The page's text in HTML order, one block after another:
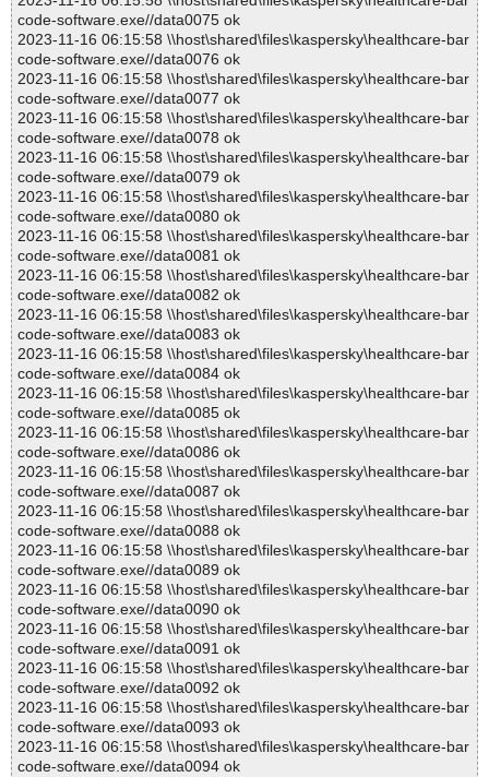
code-software.exe//data0075 ok
2023-11-16 06:15:58 \\host\shared\files\kaspersky\healthcare-bar
code-software.exe//data0076 ok
2023-11-16 06:15:58 \\host\shared\files\kaspersky\healthcare-bar
code-software.exe//data0077 ok
2023-11-16 06:15:58 \\host\shared\files\kaspersky\healthcare-bar
code-software.exe//data0078 ok
2023-11-16 06:15:58 \\host\shared\files\kaspersky\healthcare-bar
code-software.exe//data0079 ok
2023-11-16 06:15:58 \\host\shared\files\kaspersky\healthcare-bar
code-software.exe//data0080 ok
2023-11-16 06:15:58 \\host\shared\files\kaspersky\healthcare-bar
code-software.exe//data0081 ok
2023-11-16 06:15:58 \\host\shared\files\kaspersky\healthcare-bar
code-software.exe//data0082 ok
2023-11-16 06:15:58 \\host\shared\files\kaspersky\healthcare-bar
code-software.exe//data0083 ok
2023-11-16 06:15:58 \\host\shared\files\kaspersky\healthcare-bar
code-software.exe//data0084 ok
2023-11-16 06:15:58 \\host\shared\files\kaspersky\healthcare-bar
code-software.exe//data0085 ok
2023-11-16 06:15:58 \\host\shared\files\kaspersky\healthcare-bar
code-software.exe//data0086 ok
2023-11-16 06:15:58 \\host\shared\files\kaspersky\healthcare-bar
code-software.exe//data0087 ok
2023-11-16 06:15:58 \\host\shared\files\kaspersky\healthcare-bar
code-software.exe//data0088 ok
2023-11-16 06:15:58 \\host\shared\files\kaspersky\healthcare-bar
code-software.exe//data0089 ok
2023-11-16 06:15:58 \\host\shared\files\kaspersky\healthcare-bar
code-software.exe//data0090 ok
2023-11-16 06:15:58 \\host\shared\files\kaspersky\healthcare-bar
code-software.exe//data0091 ok
2023-11-16 06:15:58 \\host\shared\files\kaspersky\healthcare-bar
code-software.exe//data0092 ok
2023-11-16 06:15:58 \\host\shared\files\kaspersky\healthcare-bar
code-software.exe//data0093 ok
2023-11-16 06:15:58 \\host\shared\files\kaspersky\healthcare-bar
code-software.exe//data0094 ok